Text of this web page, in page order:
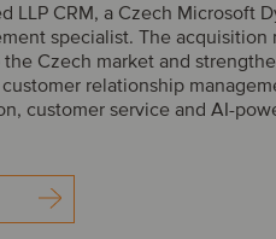
LLP CRM, a Czech Microsoft
specialist. The acquisition
the Czech market and
relationship
customer service and AI-